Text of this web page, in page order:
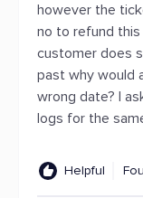
however the
no to refund
customer does
past why would
wrong date? I
logs for the
Helpful